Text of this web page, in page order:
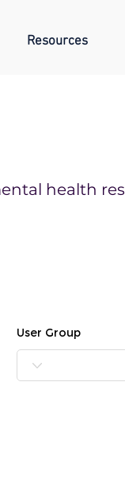
Resources
health
User Group